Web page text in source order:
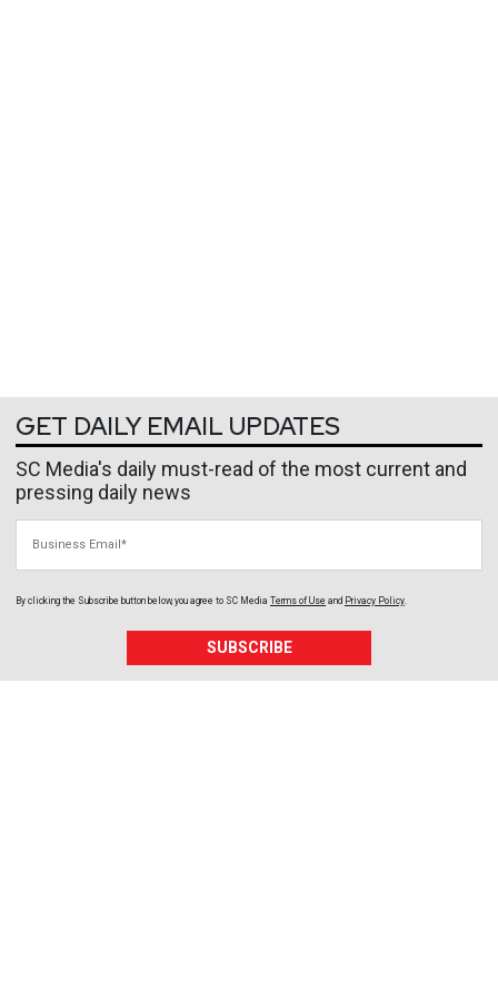
GET DAILY EMAIL UPDATES
SC Media's daily must-read of the most current and
pressing daily news
By clicking the Subscribe button below, you agree to SC Media Terms of Use and Privacy Policy
SUBSCRIBE